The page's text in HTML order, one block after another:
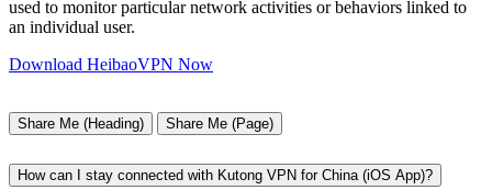
used to monitor particular network activities or behaviors linked to
an individual user.
Download HeibaoVPN Now
Share Me (Heading) Share Me (Page)
How can I stay connected with Kutong VPN for China (iOS App)?